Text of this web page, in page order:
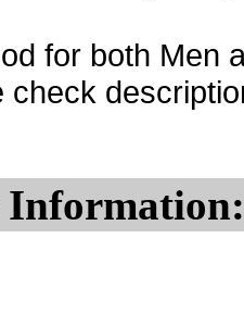
for both Men
check
Information: